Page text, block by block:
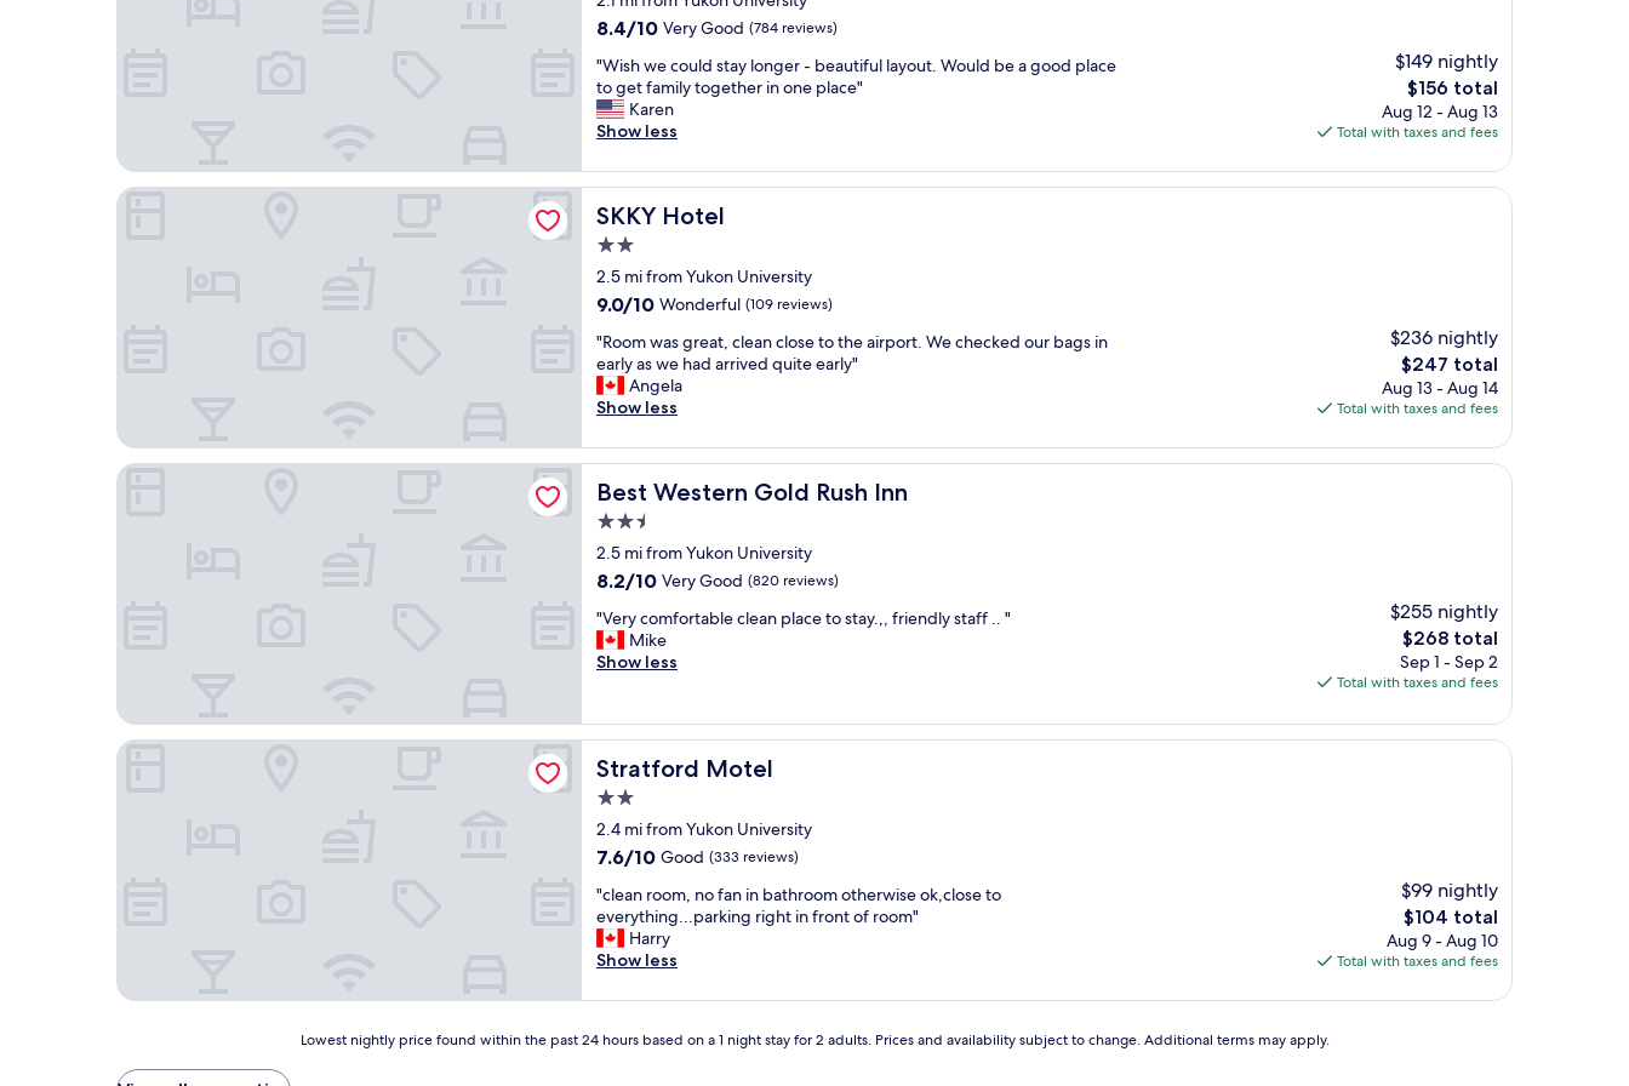
s
t
u
r
a
n
s
r
i
g
h
d
o
w
n
s
t
a
i
r
.
.
e
r
.
A
t
t
h
e
e
d
o
f
h
e
m
a
n
a
i
n
o
w
n
w
n
W
h
i
e
h
o
r
s
e
i
’
h
o
e
l
,
g
a
t
r
e
s
t
a
u
r
a
n
t
.
A
n
d
g
r
e
a
t
l
a
t
i
o
.
D
f
i
n
i
l
property
8.4
of
10,
Very
Good,
reviews)
8.4/10 Very Good (784 reviews)
"
W
i
s
w
e
c
o
l
d
t
a
y
l
g
e
r
-
b
e
a
u
t
i
u
l
l
a
y
o
u
t
.
W
o
u
d
e
"Wish we could stay longer - beautiful layout. Would be a good place
to get family together in one place"
Karen
Show less
$149 nightly
The
price
is
$156 total
Aug 12 - Aug 13
Total with taxes and fees
SKKY Hotel
SKKY Hotel
2.0
star
property
2.5 mi from Yukon University
9.0
of
10,
Wonderful,
(109
9.0/10 Wonderful (109 reviews)
"
R
o
o
w
a
s
g
e
a
,
c
l
c
l
o
s
e
t
o
h
e
a
i
p
"Room was great, clean close to the airport. We checked our bags in
early as we had arrived quite early"
Angela
Show less
$236 nightly
The
price
is
$247 total
Aug 13 - Aug 14
Total with taxes and fees
SKKY Hotel
Best Western Gold Rush Inn
Best Western Gold Rush Inn
2.5
star
property
2.5 mi from Yukon University
8.2
of
10,
Very
reviews)
8.2/10 Very Good (820 reviews)
"
V
e
c
o
m
f
r
t
b
l
e
c
a
"Very comfortable clean place to stay.,, friendly staff .. "
Mike
Show less
$255 nightly
The
price
is
$268 total
Sep 1 - Sep 2
Total with taxes and fees
Best Western Gold Rush Inn
Stratford Motel
Stratford Motel
2.0
star
property
2.4 mi from Yukon University
7.6
of
10,
Good,
(333
7.6/10 Good (333 reviews)
"
c
l
e
n
o
"clean room, no fan in bathroom otherwise ok,close to
everything...parking right in front of room"
Harry
Show less
$99 nightly
The
price
is
$104 total
Aug 9 - Aug 10
Total with taxes and fees
Stratford Motel
Lowest nightly price found within the past 24 hours based on a 1 night stay for 2 adults. Prices and availability subject to change. Additional terms may apply.